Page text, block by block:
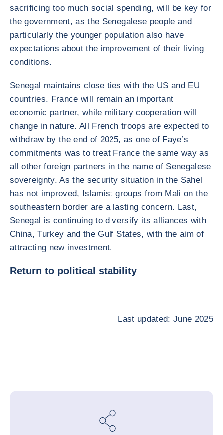
sacrificing too much social spending, will be key for
the government, as the Senegalese people and
particularly the younger population also have
expectations about the improvement of their living
conditions.
Senegal maintains close ties with the US and EU
countries. France will remain an important
economic partner, while military cooperation will
change in nature. All French troops are expected to
withdraw by the end of 2025, as one of Faye’s
commitments was to treat France the same way as
all other foreign partners in the name of Senegalese
sovereignty. As the security situation in the Sahel
has not improved, Islamist groups from Mali on the
southeastern border are a lasting concern. Last,
Senegal is continuing to diversify its alliances with
China, Turkey and the Gulf States, with the aim of
attracting new investment.
Return to political stability
Last updated: June 2025